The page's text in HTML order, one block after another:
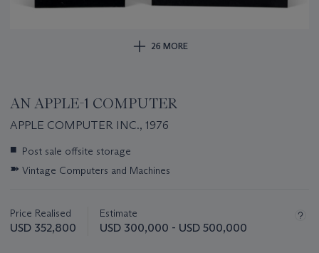
26 MORE
AN APPLE-1 COMPUTER
APPLE COMPUTER INC., 1976
Important
about
■ Post sale offsite storage
➽ Vintage Computers and Machines
Price Realised
USD 352,800
Estimate
USD 300,000 - USD 500,000